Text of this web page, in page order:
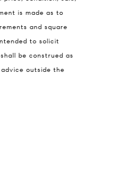
is made as to
and square
to solicit
be construed as
outside the